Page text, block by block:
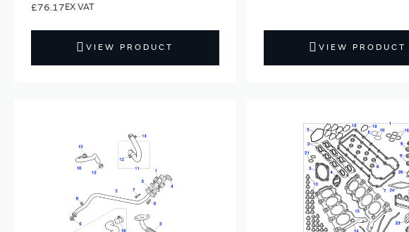
£76.17
VIEW PRODUCT VIEW PRODUCT